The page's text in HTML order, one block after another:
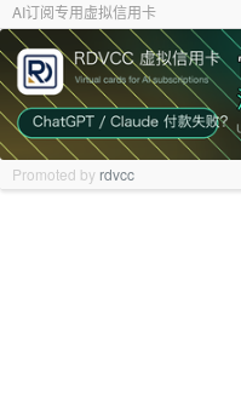
AI订阅专用虚拟信用卡
Promoted by rdvcc